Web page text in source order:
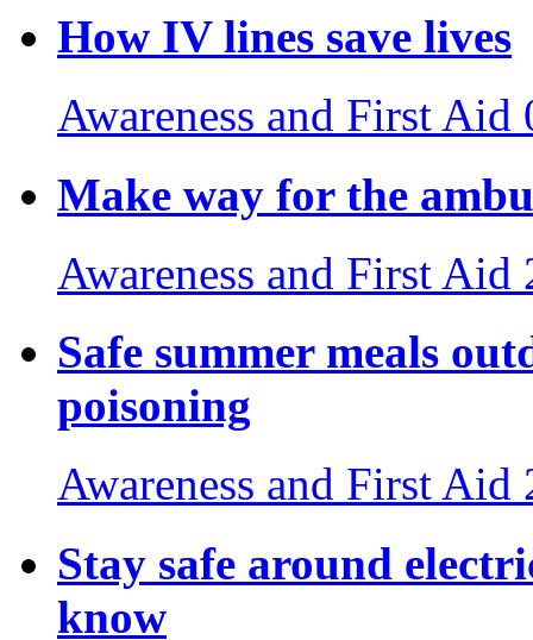
How IV lines save lives
Awareness and First Aid
Make way for the
Awareness and First Aid
Safe summer meals
poisoning
Awareness and First Aid
Stay safe around
know